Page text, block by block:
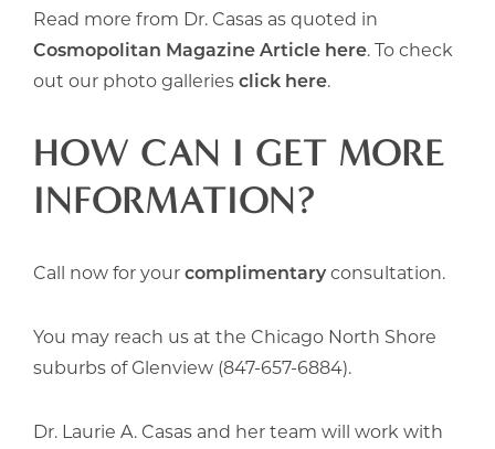
Read more from Dr. Casas as quoted in
Cosmopolitan Magazine Article here. To check
out our photo galleriesclick here.
HOW CAN I GET MORE
INFORMATION?
Call now for yourcomplimentaryconsultation.
You may reach us at the Chicago North Shore
suburbs of Glenview (847-657-6884).
Dr. Laurie A. Casas and her team will work with